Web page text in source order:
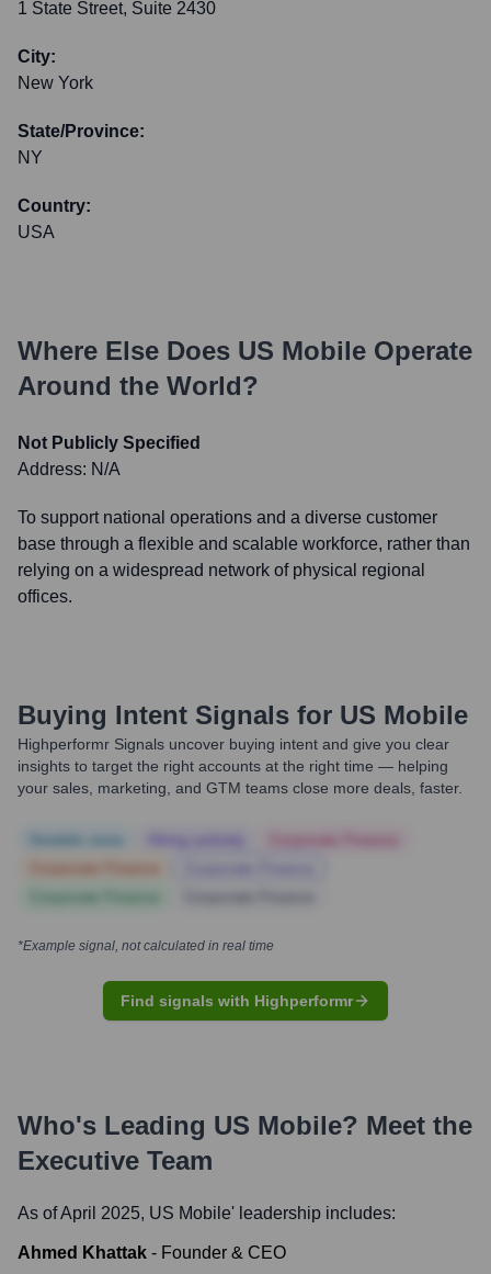
1 State Street, Suite 2430
City:
New York
State/Province:
NY
Country:
USA
Where Else Does US Mobile Operate
Around the World?
Not Publicly Specified
Address: N/A
To support national operations and a diverse customer
base through a flexible and scalable workforce, rather than
relying on a widespread network of physical regional
offices.
Buying Intent Signals for US Mobile
Highperformr Signals uncover buying intent and give you clear
insights to target the right accounts at the right time — helping
your sales, marketing, and GTM teams close more deals, faster.
*Example signal, not calculated in real time
Find signals with Highperformr
Who's Leading US Mobile? Meet the
Executive Team
As of April 2025, US Mobile' leadership includes:
Ahmed Khattak - Founder & CEO